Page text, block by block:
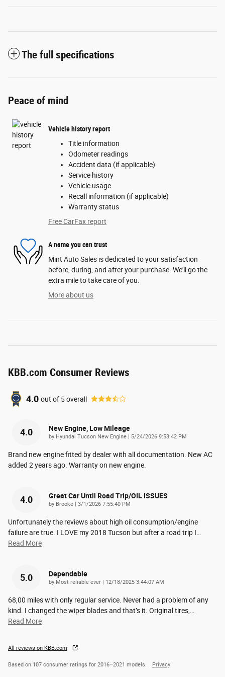
The full specifications
Peace of mind
Vehicle history report
Title information
Odometer readings
Accident data (if applicable)
Service history
Vehicle usage
Recall information (if applicable)
Warranty status
Free CarFax report
A name you can trust
Mint Auto Sales is dedicated to your satisfaction
before, during, and after your purchase. We'll go the
extra mile to take care of you.
More about us
KBB.com Consumer Reviews
4.0 out of 5overall
4.0 New Engine, Low Mileage
by Hyundai Tucson New Engine on
5/24/2026 9:58:42 PM
Brand new engine fitted by dealer with all documentation. New AC
added 2 years ago. Warranty on new engine.
4.0 Great Car Until Road Trip/OIL ISSUES
by Brooke on
3/1/2026 7:55:40 PM
Unfortunately the reviews about high oil consumption/engine
failure are true. I LOVE my 2018 Tucson but after a road trip I…
Read More
5.0 Dependable
by Most reliable ever on
12/18/2025 3:44:07 AM
68,00 miles with only regular service. Never had a problem of any
kind. I changed the wiper blades and that’s it. Original tires,…
Read More
All reviews on KBB.com
Based on 107 consumer ratings for 2016–2021 models. Privacy